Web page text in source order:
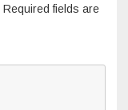
Required fields are